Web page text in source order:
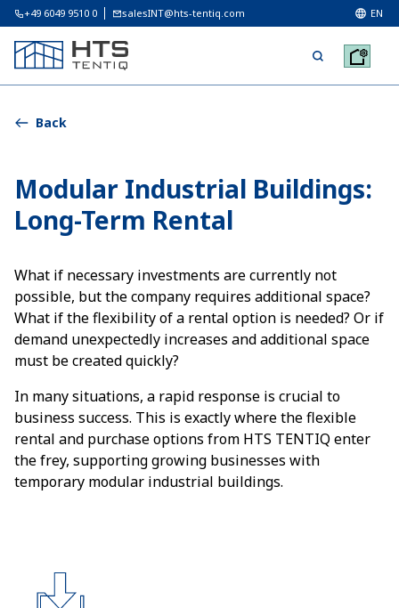
+49 6049 9510 0 salesINT@hts-tentiq.com EN
Back
Modular Industrial Buildings:
Long-Term Rental
What if necessary investments are currently not
possible, but the company requires additional space?
What if the flexibility of a rental option is needed? Or if
demand unexpectedly increases and additional space
must be created quickly?
In many situations, a rapid response is crucial to
business success. This is exactly where the flexible
rental and purchase options from HTS TENTIQ enter
the frey, supporting growing businesses with
temporary modular industrial buildings.